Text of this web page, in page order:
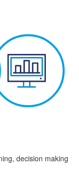
decision making